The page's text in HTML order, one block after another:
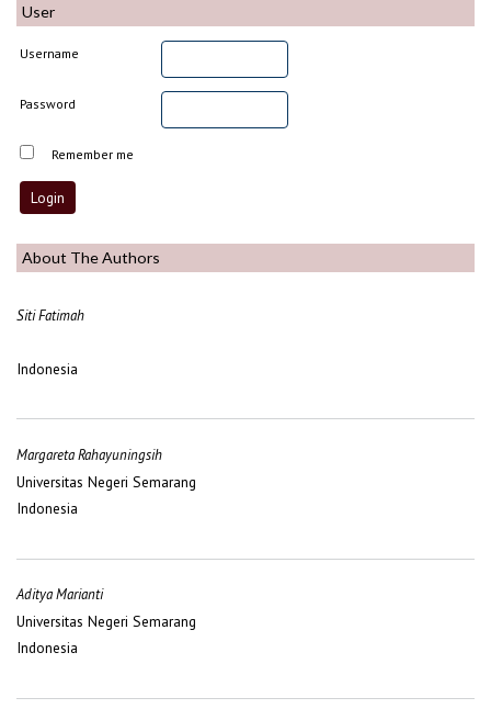
User
Username
Password
Remember me
About The Authors
Siti Fatimah
Indonesia
Margareta Rahayuningsih
Universitas Negeri Semarang
Indonesia
Aditya Marianti
Universitas Negeri Semarang
Indonesia